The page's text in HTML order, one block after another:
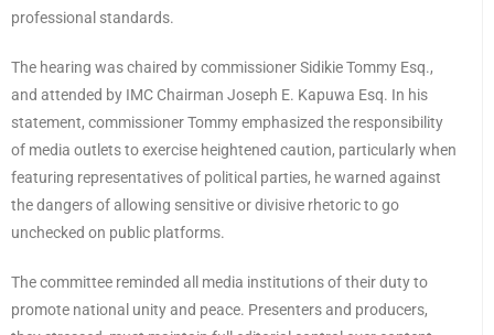
professional standards.
The hearing was chaired by commissioner Sidikie Tommy Esq.,
and attended by IMC Chairman Joseph E. Kapuwa Esq. In his
statement, commissioner Tommy emphasized the responsibility
of media outlets to exercise heightened caution, particularly when
featuring representatives of political parties, he warned against
the dangers of allowing sensitive or divisive rhetoric to go
unchecked on public platforms.
The committee reminded all media institutions of their duty to
promote national unity and peace. Presenters and producers,